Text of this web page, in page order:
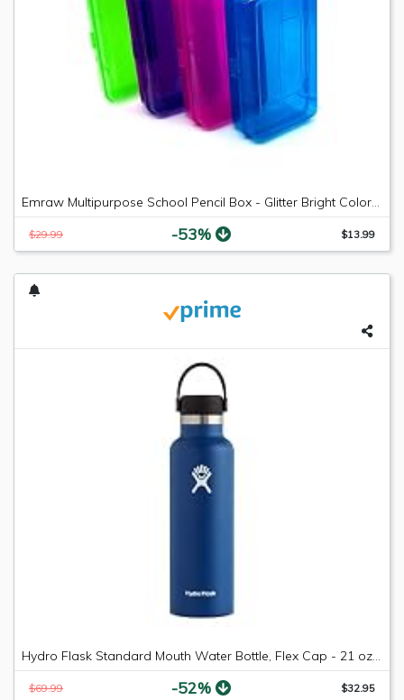
Emraw Multipurpose School Pencil Box - Glitter Bright Color Box Pencil Case with Snap Close Long Lasting Pencils School case Math Pencil Box Plastic Pencil Case Plastic Stationery Case (4-Pack)
$29.99 -53% $13.99
Hydro Flask Standard Mouth Water Bottle, Flex Cap - 21 oz, Cobalt
$69.99 -52% $32.95